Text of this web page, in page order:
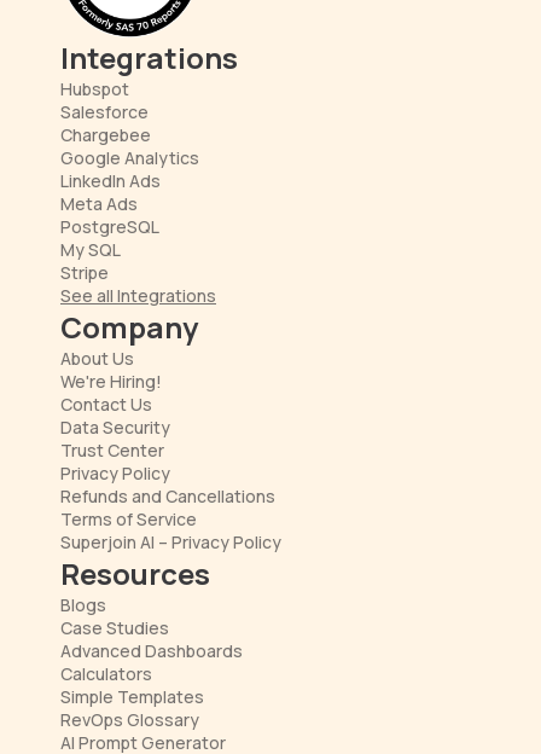
Integrations
Chargebee
PostgreSQL
LinkedIn Ads
Meta Ads
My SQL
Stripe
Hubspot
Salesforce
Google Analytics
See all Integrations
Company
About Us
We're Hiring!
Contact Us
Data Security
Trust Center
Privacy Policy
Refunds and Cancellations
Superjoin AI – Privacy Policy
Terms of Service
Resources
Blogs
Case Studies
Advanced Dashboards
Calculators
Simple Templates
RevOps Glossary
AI Prompt Generator